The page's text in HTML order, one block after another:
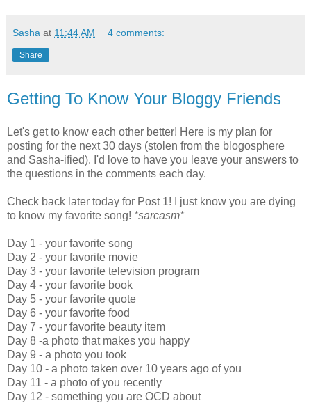
Sasha at 11:44 AM 4 comments:
Share
Getting To Know Your Bloggy Friends
Let's get to know each other better! Here is my plan for
posting for the next 30 days (stolen from the blogosphere
and Sasha-ified). I'd love to have you leave your answers to
the questions in the comments each day.
Check back later today for Post 1! I just know you are dying
to know my favorite song! *sarcasm*
Day 1 - your favorite song
Day 2 - your favorite movie
Day 3 - your favorite television program
Day 4 - your favorite book
Day 5 - your favorite quote
Day 6 - your favorite food
Day 7 - your favorite beauty item
Day 8 -a photo that makes you happy
Day 9 - a photo you took
Day 10 - a photo taken over 10 years ago of you
Day 11 - a photo of you recently
Day 12 - something you are OCD about